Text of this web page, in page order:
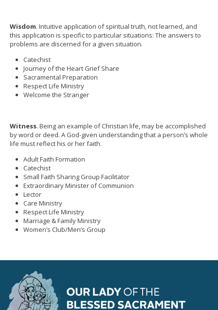
Wisdom. Intuitive application of spiritual truth, not learned, and
this application is specific to particular situations: The answers to
problems are discerned for a given situation.
Catechist
Journey of the Heart Grief Share
Sacramental Preparation
Respect Life Ministry
Welcome the Stranger
Witness. Being an example of Christian life, may be accomplished
by word or deed. A God-given understanding that a person’s whole
life must reflect his or her faith.
Adult Faith Formation
Catechist
Small Faith Sharing Group Facilitator
Extraordinary Minister of Communion
Lector
Care Ministry
Respect Life Ministry
Marriage & Family Ministry
Women’s Club/Men’s Group